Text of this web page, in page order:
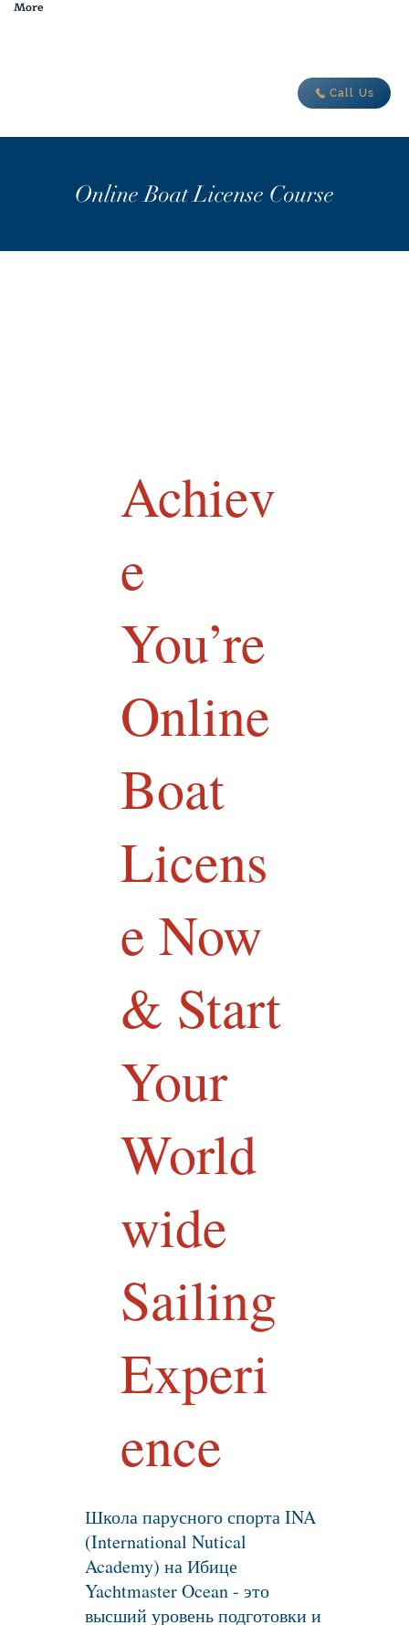
Call Us
More
Online Boat License Course
Achiev
e
You’re
Online
Boat
Licens
e Now
& Start
Your
World
wide
Sailing
Experi
ence
Школа парусного спорта INA
(International Nutical
Academy) на Ибице
Yachtmaster Ocean - это
высший уровень подготовки и